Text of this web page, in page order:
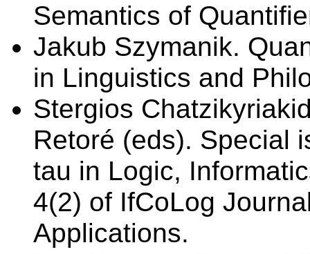
Semantics of
Jakub Szymanik.
in Linguistics and
Stergios
Retoré (eds). Special
tau in Logic,
4(2) of IfCoLog
Applications.